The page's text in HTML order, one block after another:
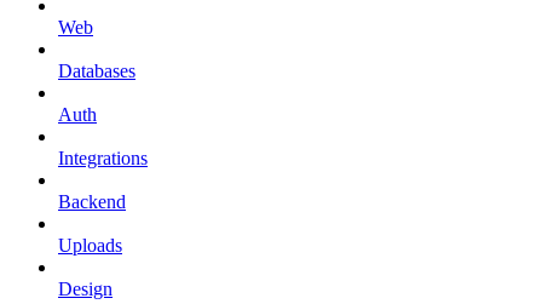
Web
Databases
Auth
Integrations
Backend
Uploads
Design